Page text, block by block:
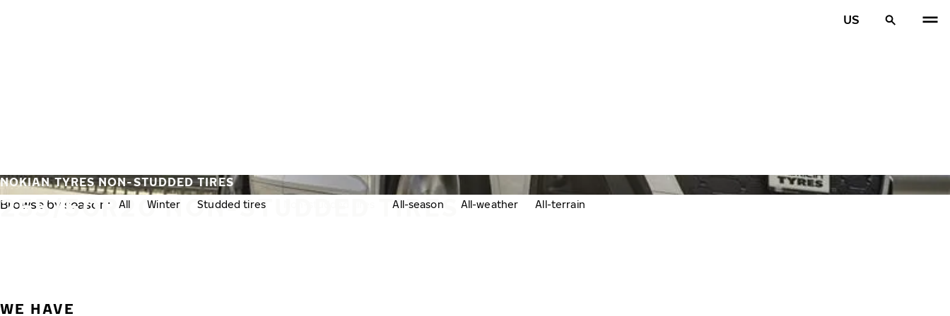
US
255/50R20 NON-STUDDED TIRES
NOKIAN TYRES NON-STUDDED TIRES
Browse by season: All Winter Studded tires All-season All-weather All-terrain
WE HAVE